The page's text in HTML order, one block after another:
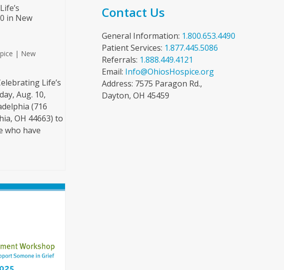
in New
| New
Life’s
Aug. 10,
(716
OH 44663) to
who have
Contact Us
General Information: 1.800.653.4490
Patient Services: 1.877.445.5086
Referrals: 1.888.449.4121
Email: Info@OhiosHospice.org
Address: 7575 Paragon Rd.,
Dayton, OH 45459